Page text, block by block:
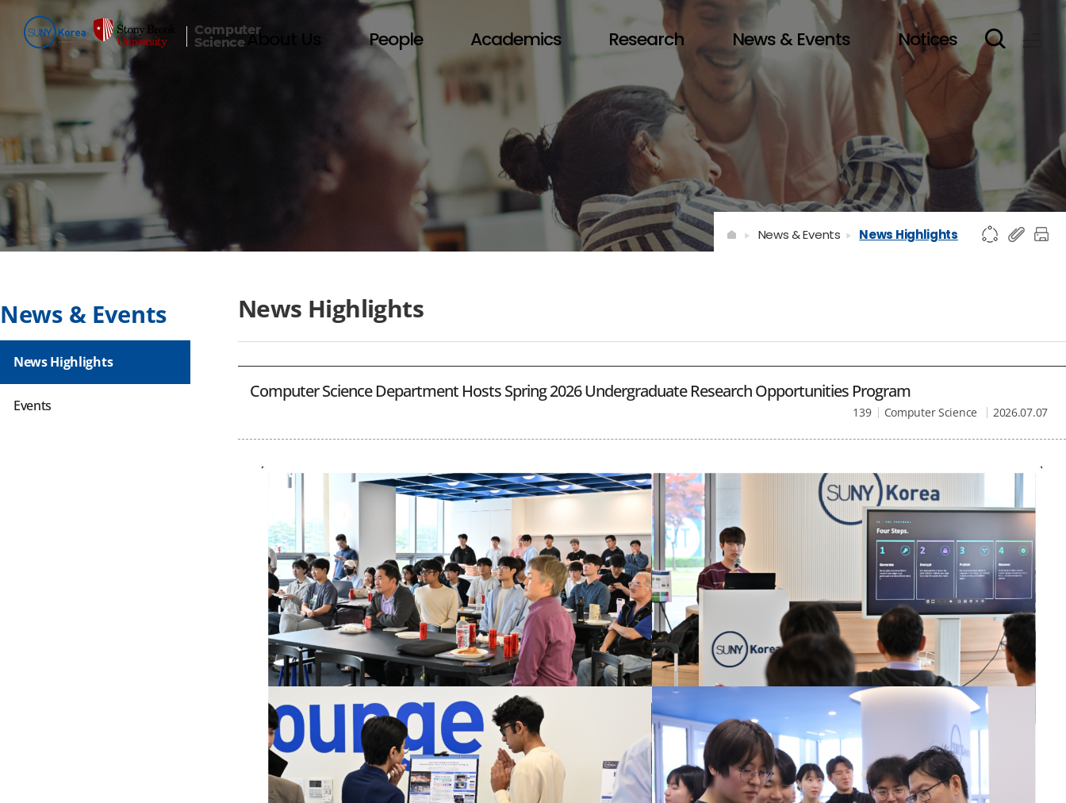
Computer
ScienceAbout Us People Academics Research News & Events Notices
News & Events
News Highlights
Events
News Highlights
News & Events News Highlights
Computer Science Department Hosts Spring 2026 Undergraduate Research Opportunities Program
Computer Science 2026.07.07
139